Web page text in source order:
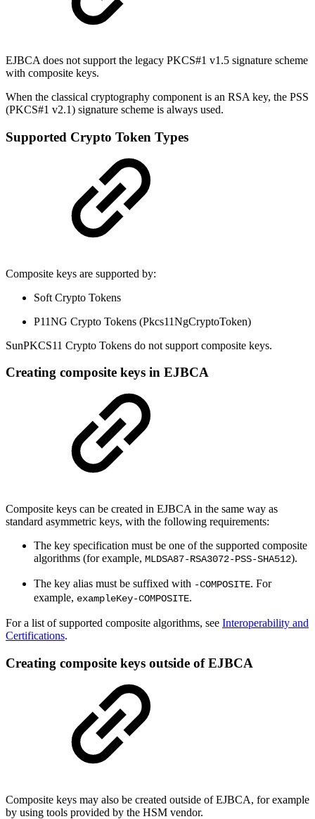
EJBCA does not support the legacy PKCS#1 v1.5 signature scheme
with composite keys.
When the classical cryptography component is an RSA key, the PSS
(PKCS#1 v2.1) signature scheme is always used.
Supported Crypto Token Types
Composite keys are supported by:
Soft Crypto Tokens
P11NG Crypto Tokens (Pkcs11NgCryptoToken)
SunPKCS11 Crypto Tokens do not support composite keys.
Creating composite keys in EJBCA
Composite keys can be created in EJBCA in the same way as
standard asymmetric keys, with the following requirements:
The key specification must be one of the supported composite
algorithms (for example, MLDSA87-RSA3072-PSS-SHA512).
The key alias must be suffixed with -COMPOSITE. For
example, exampleKey-COMPOSITE.
For a list of supported composite algorithms, see Interoperability and
Certifications.
Creating composite keys outside of EJBCA
Composite keys may also be created outside of EJBCA, for example
by using tools provided by the HSM vendor.